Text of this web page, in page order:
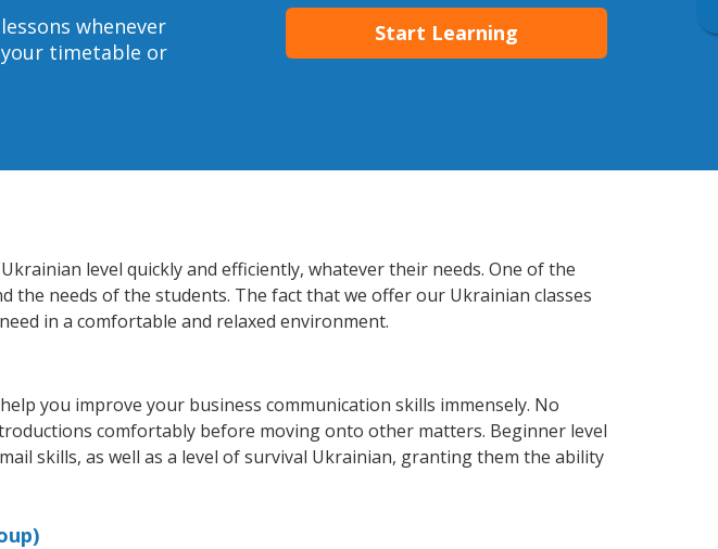
whenever
timetable or
Start Learning
level quickly and efficiently, whatever their needs. One of the
needs of the students. The fact that we offer our Ukrainian classes
in a comfortable and relaxed environment.
you improve your business communication skills immensely. No
comfortably before moving onto other matters. Beginner level
skills, as well as a level of survival Ukrainian, granting them the ability